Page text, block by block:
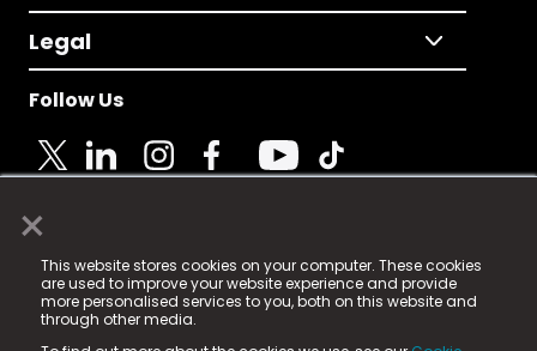
×
This website stores cookies on your computer. These cookies
are used to improve your website experience and provide
more personalised services to you, both on this website and
through other media.
Legal
Follow Us
© 2025 Fame Media Tech Limited. n-gage.io is a
registered trademark.
Fame Media Tech (trading as n-gage.io) is registered
in England & Wales